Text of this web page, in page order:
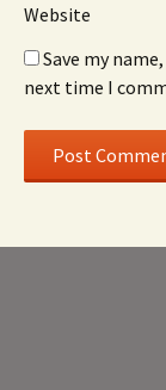
Website
Save my
next time I